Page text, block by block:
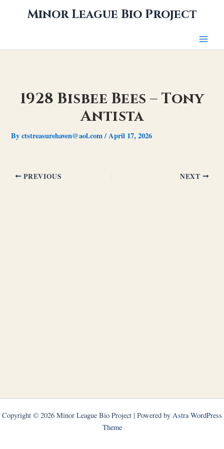
Minor League Bio Project
1928 Bisbee Bees – Tony
Antista
Byctstreasurehaven@aol.com/April 17, 2026
PREVIOUS NEXT
Copyright © 2026 Minor League Bio Project | Powered by Astra WordPress
Theme